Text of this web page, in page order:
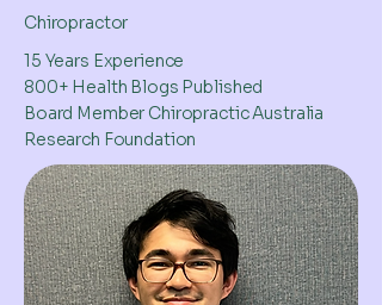
Chiropractor
15 Years Experience
800+ Health Blogs Published
Board Member Chiropractic Australia
Research Foundation